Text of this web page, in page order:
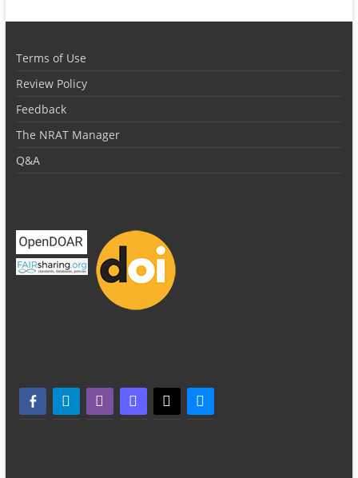
Terms of Use
Review Policy
Feedback
The NRAT Manager
Q&A
facebook-alttelegramwhatsappmastodonthreads bluesky